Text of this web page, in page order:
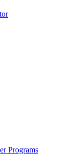
Programs